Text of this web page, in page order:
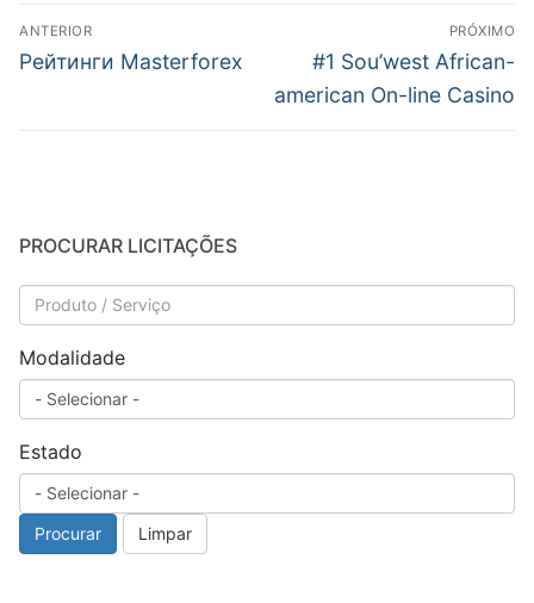
Navegação
de
ANTERIOR
Post
Рейтинги Masterforex
PRÓXIMO
Próximo
post:
#1 Sou’west African-
american On-line Casino
PROCURAR LICITAÇÕES
Modalidade
Estado
Procurar Limpar